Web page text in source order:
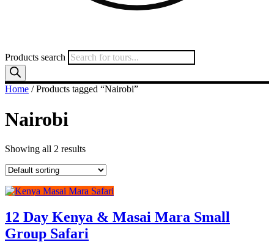
Products search
Home / Products tagged “Nairobi”
Nairobi
Showing all 2 results
12 Day Kenya & Masai Mara Small
Group Safari